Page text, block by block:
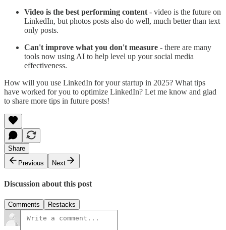
Video is the best performing content- video is the future on
LinkedIn, but photos posts also do well, much better than text
only posts.
Can't improve what you don't measure - there are many
tools now using AI to help level up your social media
effectiveness.
How will you use LinkedIn for your startup in 2025? What tips
have worked for you to optimize LinkedIn? Let me know and glad
to share more tips in future posts!
Share
Previous
Next
Discussion about this post
Comments Restacks